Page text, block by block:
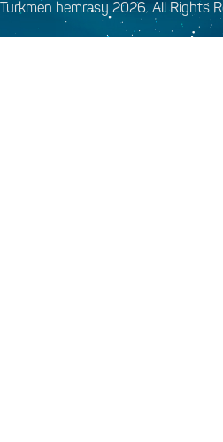
Turkmen hemrasy 2026. All Rights